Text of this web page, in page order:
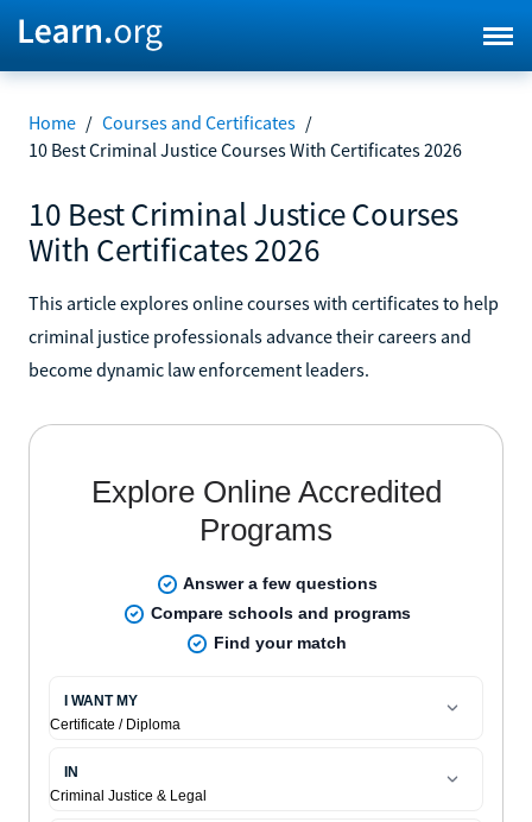
Home / Courses and Certificates /
10 Best Criminal Justice Courses With Certificates 2026
10 Best Criminal Justice Courses
With Certificates 2026
This article explores online courses with certificates to help
criminal justice professionals advance their careers and
become dynamic law enforcement leaders.